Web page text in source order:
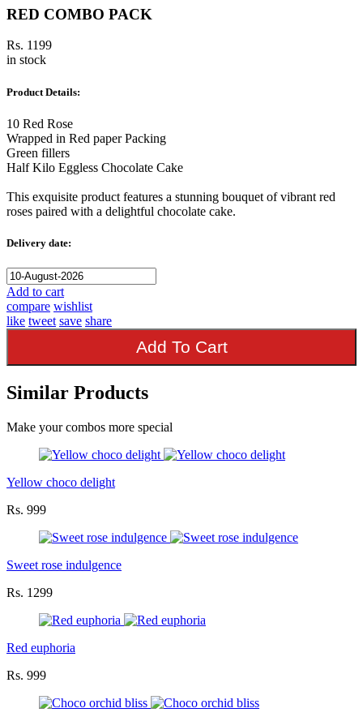
RED COMBO PACK
Rs. 1199
in stock
Product Details:
10 Red Rose
Wrapped in Red paper Packing
Green fillers
Half Kilo Eggless Chocolate Cake
This exquisite product features a stunning bouquet of vibrant red
roses paired with a delightful chocolate cake.
Delivery date:
Add to cart
compare wishlist
like tweet save share
Add To Cart
Similar Products
Make your combos more special
Yellow choco delight
Rs. 999
Sweet rose indulgence
Rs. 1299
Red euphoria
Rs. 999